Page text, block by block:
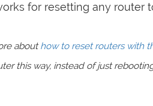
for resetting any router
abouthow to reset routers with
this way, instead of just